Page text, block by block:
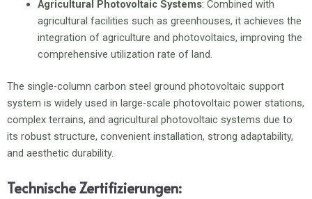
Agricultural Photovoltaic Systems: Combined with
agricultural facilities such as greenhouses, it achieves the
integration of agriculture and photovoltaics, improving the
comprehensive utilization rate of land.
The single-column carbon steel ground photovoltaic support
system is widely used in large-scale photovoltaic power stations,
complex terrains, and agricultural photovoltaic systems due to
its robust structure, convenient installation, strong adaptability,
and aesthetic durability.
Technische Zertifizierungen: